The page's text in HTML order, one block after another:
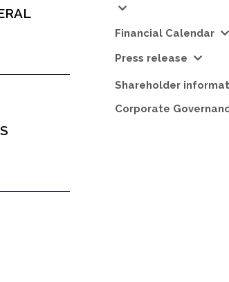
Financial Calendar
Press release
Shareholder
Corporate